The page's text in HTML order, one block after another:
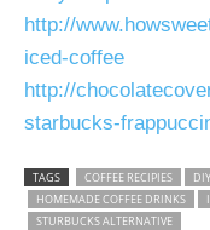
http://
iced-coffee
http://
starbucks-
TAGS COFFEE RECIPIES
HOMEMADE COFFEE DRINKS
STURBUCKS ALTERNATIVE